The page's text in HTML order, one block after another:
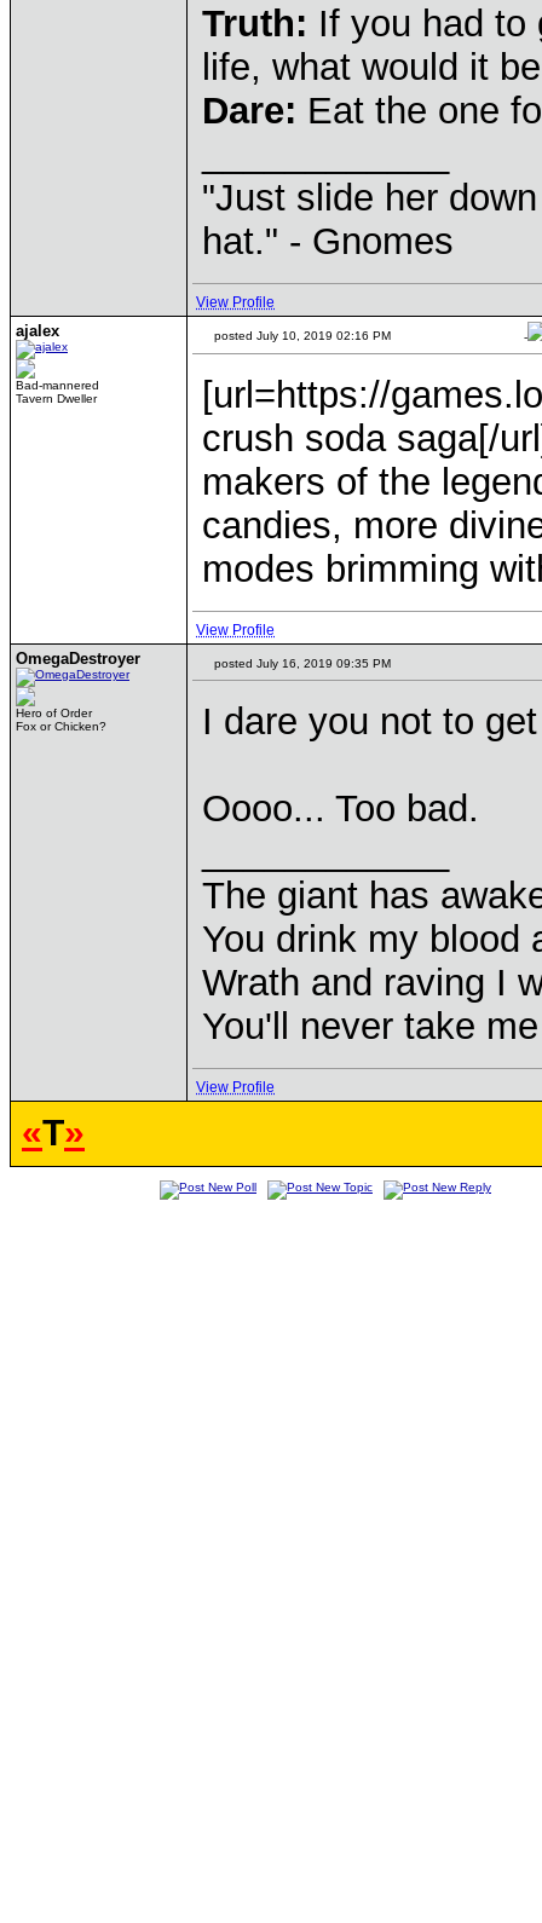
Truth: If you had to
life, what would it
Dare: Eat the one
"Just slide her
hat." - Gnomes
View Profile
ajalex
Bad-mannered
Tavern Dweller
posted July 10, 2019 02:16 PM -
[url=https://
crush soda saga[/
makers of the
candies, more
modes brimming
View Profile
OmegaDestroyer
Hero of Order
Fox or Chicken?
posted July 16, 2019 09:35 PM
I dare you not to
Oooo... Too bad.
The giant has
You drink my blood
Wrath and raving I
You'll never take
View Profile
«T»